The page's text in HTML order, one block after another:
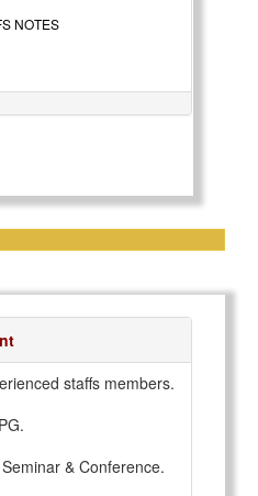
NOTES
staffs members.
& Conference.